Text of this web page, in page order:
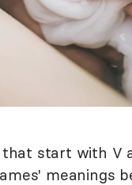
start with V
meanings